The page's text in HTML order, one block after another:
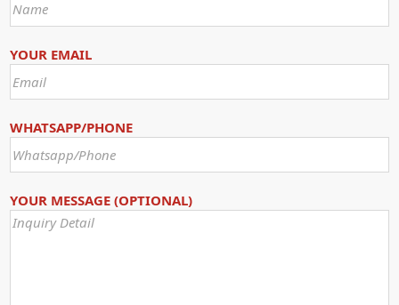
YOUR EMAIL
WHATSAPP/PHONE
YOUR MESSAGE (OPTIONAL)